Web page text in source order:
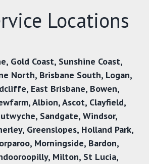
Locations
, Gold Coast,Sunshine Coast,
North, Brisbane South, Logan,
, East Brisbane, Bowen,
,Albion,Ascot, Clayfield,
, Sandgate, Windsor,
, Greenslopes, Holland Park,
, Morningside, Bardon,
, Milton,St Lucia,